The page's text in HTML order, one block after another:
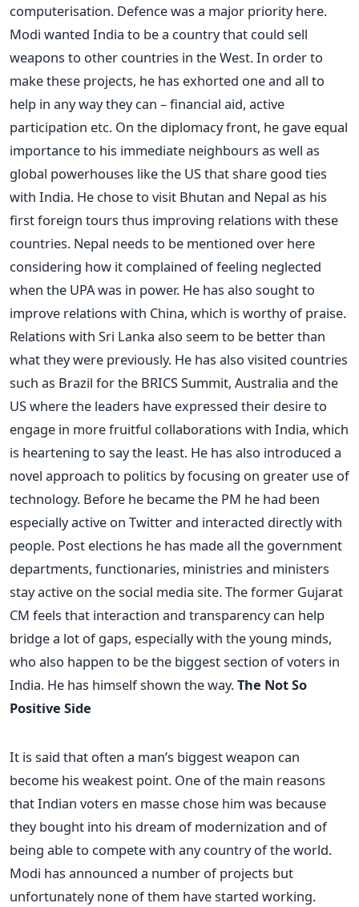
computerisation. Defence was a major priority here.
Modi wanted India to be a country that could sell
weapons to other countries in the West. In order to
make these projects, he has exhorted one and all to
help in any way they can – financial aid, active
participation etc. On the diplomacy front, he gave equal
importance to his immediate neighbours as well as
global powerhouses like the US that share good ties
with India. He chose to visit Bhutan and Nepal as his
first foreign tours thus improving relations with these
countries. Nepal needs to be mentioned over here
considering how it complained of feeling neglected
when the UPA was in power. He has also sought to
improve relations with China, which is worthy of praise.
Relations with Sri Lanka also seem to be better than
what they were previously. He has also visited countries
such as Brazil for the BRICS Summit, Australia and the
US where the leaders have expressed their desire to
engage in more fruitful collaborations with India, which
is heartening to say the least. He has also introduced a
novel approach to politics by focusing on greater use of
technology. Before he became the PM he had been
especially active on Twitter and interacted directly with
people. Post elections he has made all the government
departments, functionaries, ministries and ministers
stay active on the social media site. The former Gujarat
CM feels that interaction and transparency can help
bridge a lot of gaps, especially with the young minds,
who also happen to be the biggest section of voters in
India. He has himself shown the way.The Not So
Positive Side
It is said that often a man’s biggest weapon can
become his weakest point. One of the main reasons
that Indian voters en masse chose him was because
they bought into his dream of modernization and of
being able to compete with any country of the world.
Modi has announced a number of projects but
unfortunately none of them have started working.